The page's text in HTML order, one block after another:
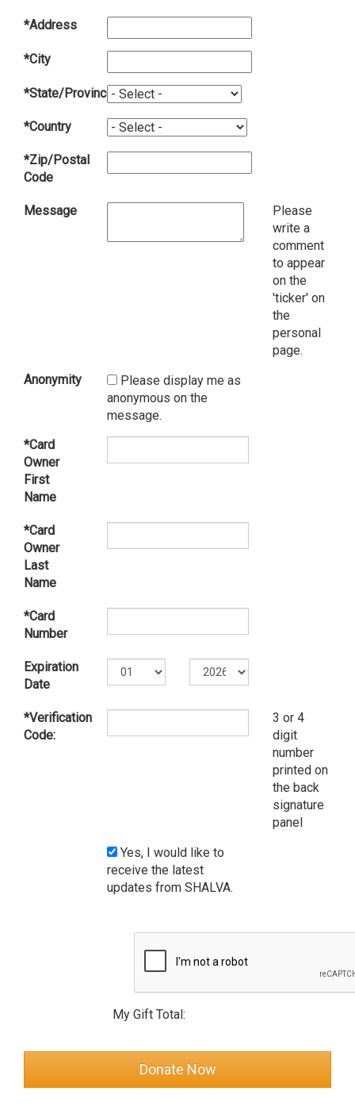
*Address
*City
*State/Province
*Country
*Zip/Postal
Code
Message
Please
write a
comment
to appear
on the
'ticker' on
the
personal
page.
Anonymity
Please display me as
anonymous on the
message.
*Card
Owner
First
Name
*Card
Owner
Last
Name
*Card
Number
Expiration
Date
*Verification
Code:
3 or 4
digit
number
printed on
the back
signature
panel
Yes, I would like to
receive the latest
updates from SHALVA.
My Gift Total: